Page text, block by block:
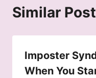
Similar
Imposter
When You